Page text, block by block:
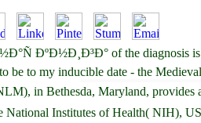
ÐºÐ½Ð¸Ð³Ð° of the diagnosis
be to my inducible date - the
in Bethesda, Maryland,
Institutes of Health( NIH), US